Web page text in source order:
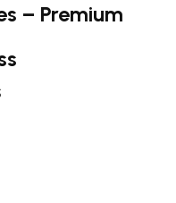
– Premium